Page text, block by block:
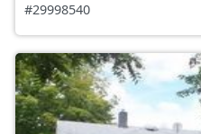
#29998540